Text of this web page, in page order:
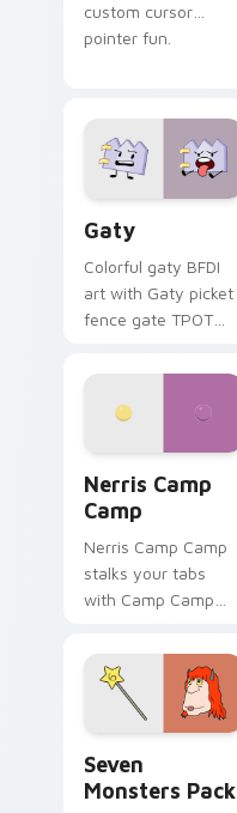
custom cursor
pointer fun.
Gaty
Colorful gaty BFDI
art with Gaty picket
fence gate TPOT
personality flair on
Nerris Camp
Camp
Nerris Camp Camp
stalks your tabs
with Camp Camp
Seven
Monsters Pack